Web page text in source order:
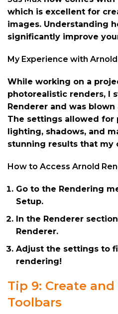
which is excellent for
images. Understanding
significantly improve
My Experience with
While working on a
photorealistic renders, I
Renderer and was
The settings allowed for
lighting, shadows, and
stunning results that my
How to Access Arnold
Go to the Rendering
Setup.
In the Renderer
Renderer.
Adjust the settings to
rendering!
Tip 9: Create
Toolbars